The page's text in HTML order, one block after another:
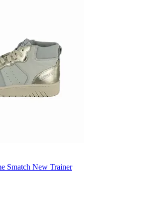
Smatch New Trainer